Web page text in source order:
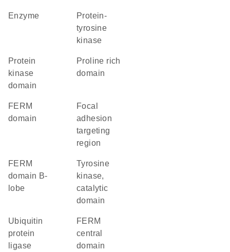
enzyme
protein-
tyrosine
kinase
Protein
kinase
domain
proline rich
domain
FERM
domain
Focal
adhesion
targeting
region
FERM
domain B-
lobe
Tyrosine
kinase,
catalytic
domain
ubiquitin
protein
ligase
FERM
central
domain